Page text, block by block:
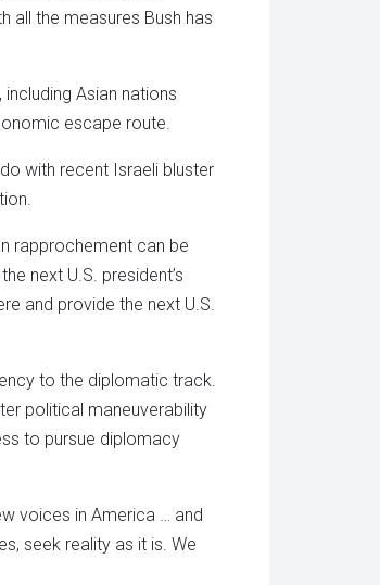
all the measures Bush has
Asian nations
escape route.
with recent Israeli bluster
rapprochement can be
next U.S. president’s
and provide the next U.S.
to the diplomatic track.
political maneuverability
to pursue diplomacy
voices in America … and
seek reality as it is. We